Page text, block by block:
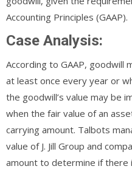
Accounting Principles (GAAP).
Case Analysis:
According to GAAP,
at least once every year or
the goodwill’s value may be
when the fair value of an
carrying amount. Talbots
value of J. Jill Group and
amount to determine if there